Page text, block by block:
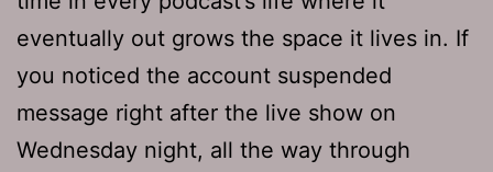
eventually out grows the space it lives in. If
you noticed the account suspended
message right after the live show on
Wednesday night, all the way through